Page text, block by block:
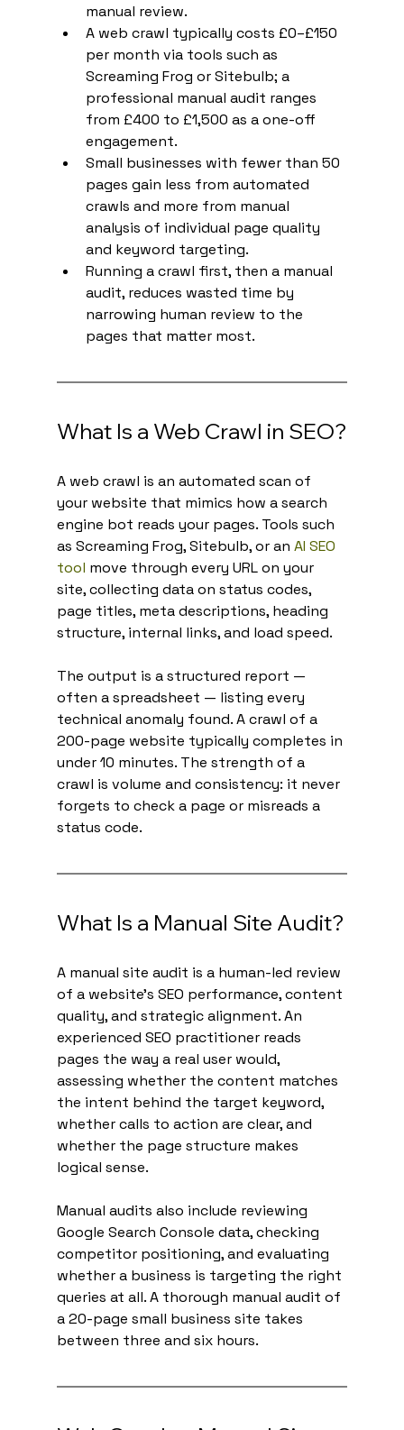
manual review.
A web crawl typically costs £0–£150
per month via tools such as
Screaming Frog or Sitebulb; a
professional manual audit ranges
from £400 to £1,500 as a one-off
engagement.
Small businesses with fewer than 50
pages gain less from automated
crawls and more from manual
analysis of individual page quality
and keyword targeting.
Running a crawl first, then a manual
audit, reduces wasted time by
narrowing human review to the
pages that matter most.
What Is a Web Crawl in SEO?
A web crawl is an automated scan of
your website that mimics how a search
engine bot reads your pages. Tools such
as Screaming Frog, Sitebulb, or an AI SEO
tool move through every URL on your
site, collecting data on status codes,
page titles, meta descriptions, heading
structure, internal links, and load speed.
The output is a structured report —
often a spreadsheet — listing every
technical anomaly found. A crawl of a
200-page website typically completes in
under 10 minutes. The strength of a
crawl is volume and consistency: it never
forgets to check a page or misreads a
status code.
What Is a Manual Site Audit?
A manual site audit is a human-led review
of a website's SEO performance, content
quality, and strategic alignment. An
experienced SEO practitioner reads
pages the way a real user would,
assessing whether the content matches
the intent behind the target keyword,
whether calls to action are clear, and
whether the page structure makes
logical sense.
Manual audits also include reviewing
Google Search Console data, checking
competitor positioning, and evaluating
whether a business is targeting the right
queries at all. A thorough manual audit of
a 20-page small business site takes
between three and six hours.